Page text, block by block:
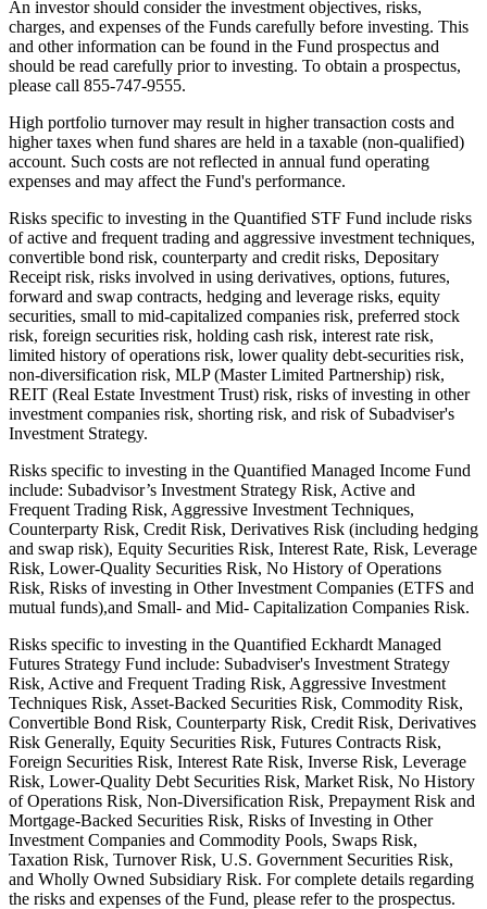
An investor should consider the investment objectives, risks,
charges, and expenses of the Funds carefully before investing. This
and other information can be found in the Fund prospectus and
should be read carefully prior to investing. To obtain a prospectus,
please call 855-747-9555.
High portfolio turnover may result in higher transaction costs and
higher taxes when fund shares are held in a taxable (non-qualified)
account. Such costs are not reflected in annual fund operating
expenses and may affect the Fund's performance.
Risks specific to investing in the Quantified STF Fund include risks
of active and frequent trading and aggressive investment techniques,
convertible bond risk, counterparty and credit risks, Depositary
Receipt risk, risks involved in using derivatives, options, futures,
forward and swap contracts, hedging and leverage risks, equity
securities, small to mid-capitalized companies risk, preferred stock
risk, foreign securities risk, holding cash risk, interest rate risk,
limited history of operations risk, lower quality debt-securities risk,
non-diversification risk, MLP (Master Limited Partnership) risk,
REIT (Real Estate Investment Trust) risk, risks of investing in other
investment companies risk, shorting risk, and risk of Subadviser's
Investment Strategy.
Risks specific to investing in the Quantified Managed Income Fund
include: Subadvisor’s Investment Strategy Risk, Active and
Frequent Trading Risk, Aggressive Investment Techniques,
Counterparty Risk, Credit Risk, Derivatives Risk (including hedging
and swap risk), Equity Securities Risk, Interest Rate, Risk, Leverage
Risk, Lower-Quality Securities Risk, No History of Operations
Risk, Risks of investing in Other Investment Companies (ETFS and
mutual funds),and Small- and Mid- Capitalization Companies Risk.
Risks specific to investing in the Quantified Eckhardt Managed
Futures Strategy Fund include: Subadviser's Investment Strategy
Risk, Active and Frequent Trading Risk, Aggressive Investment
Techniques Risk, Asset-Backed Securities Risk, Commodity Risk,
Convertible Bond Risk, Counterparty Risk, Credit Risk, Derivatives
Risk Generally, Equity Securities Risk, Futures Contracts Risk,
Foreign Securities Risk, Interest Rate Risk, Inverse Risk, Leverage
Risk, Lower-Quality Debt Securities Risk, Market Risk, No History
of Operations Risk, Non-Diversification Risk, Prepayment Risk and
Mortgage-Backed Securities Risk, Risks of Investing in Other
Investment Companies and Commodity Pools, Swaps Risk,
Taxation Risk, Turnover Risk, U.S. Government Securities Risk,
and Wholly Owned Subsidiary Risk. For complete details regarding
the risks and expenses of the Fund, please refer to the prospectus.